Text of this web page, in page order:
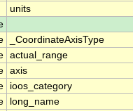
units
_CoordinateAxisType
actual_range
axis
ioos_category
long_name